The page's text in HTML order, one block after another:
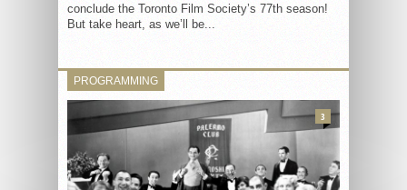
conclude the Toronto Film Society’s 77th season!
But take heart, as we’ll be...
PROGRAMMING
3